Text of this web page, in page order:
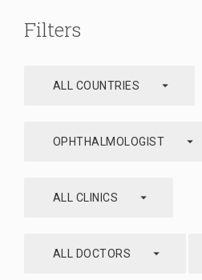
Filters
ALL COUNTRIES arrow_drop_down
OPHTHALMOLOGIST arrow_drop_down
ALL CLINICS arrow_drop_down
ALL DOCTORS arrow_drop_down